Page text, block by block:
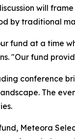
will
by traditional
fund at a time
"Our fund
conference
The
Meteora